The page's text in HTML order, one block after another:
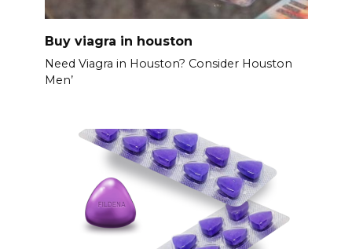
Buy viagra in houston
Need Viagra in Houston? Consider Houston
Men’